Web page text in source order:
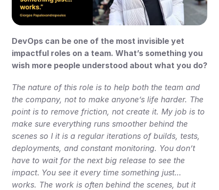
DevOps can be one of the most invisible yet
impactful roles on a team. What’s something you
wish more people understood about what you do?
The nature of this role is to help both the team and
the company, not to make anyone’s life harder. The
point is to remove friction, not create it. My job is to
make sure everything runs smoother behind the
scenes so I it is a regular iterations of builds, tests,
deployments, and constant monitoring. You don’t
have to wait for the next big release to see the
impact. You see it every time something just…
works. The work is often behind the scenes, but it